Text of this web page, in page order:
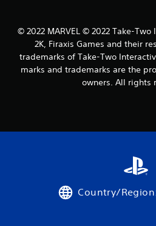
© 2022 MARVEL © 2022 Take-
2K, Firaxis Games and their
trademarks of Take-Two
marks and trademarks are the
owners. All rights
Country/